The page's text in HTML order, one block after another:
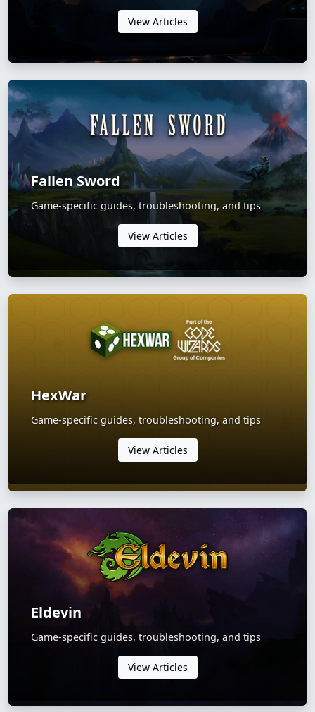
View Articles
Fallen Sword
Game-specific guides, troubleshooting, and tips
View Articles
HexWar
Game-specific guides, troubleshooting, and tips
View Articles
Eldevin
Game-specific guides, troubleshooting, and tips
View Articles